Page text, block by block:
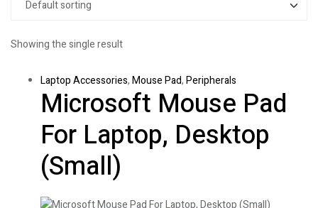
Showing the single result
Laptop Accessories,Mouse Pad,Peripherals
Microsoft Mouse Pad
For Laptop, Desktop
(Small)